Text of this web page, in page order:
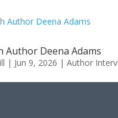
Author Deena Adams
| Jun 9, 2026 | Author